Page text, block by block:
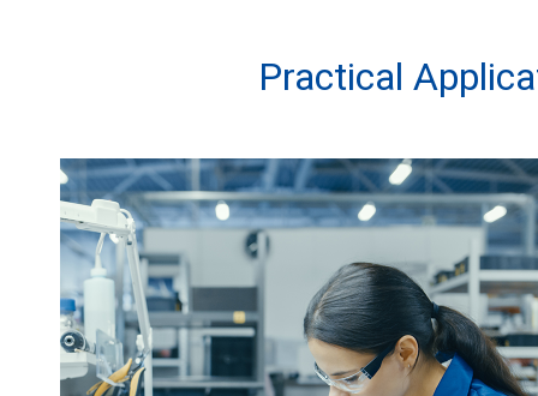
Practical